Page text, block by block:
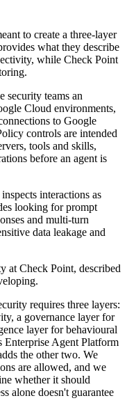
to create a three-layer
what they describe
while Check Point
security teams an
Cloud environments,
to Google
controls are intended
tools and skills,
before an agent is
interactions as
looking for prompt
and multi-turn
data leakage and
at Check Point, described
requires three layers:
a governance layer for
layer for behavioural
Agent Platform
the other two. We
are allowed, and we
whether it should
alone doesn't guarantee